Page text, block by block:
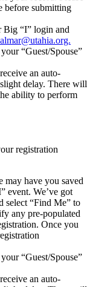
before submitting
Big “I” login and
“Guest/Spouse”
an auto-
delay. There will
ability to perform
registration
may have you saved
event. We’ve got
select “Find Me” to
any pre-populated
Once you
“Guest/Spouse”
an auto-